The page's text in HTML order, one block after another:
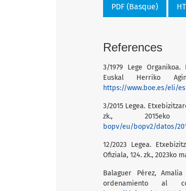
PDF (Basque)
References
3/1979 Lege
Euskal Herriko
https://www.boe.es/eli/
3/2015 Legea.
zk.,
bopv/eu/bopv2/datos/
12/2023 Legea.
Ofiziala, 124. zk., 2023ko
Balaguer Pérez,
ordenamiento al